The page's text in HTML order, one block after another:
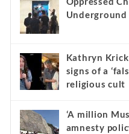
Underground
Kathryn
signs of a
religious cult
‘A million
amnesty